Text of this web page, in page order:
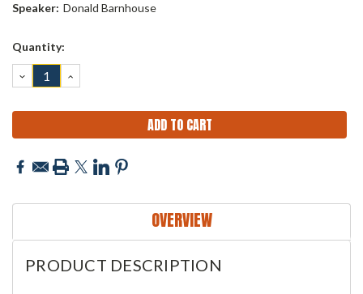
Speaker: Donald Barnhouse
Current
Quantity:
DECREASE
QUANTITY:
INCREASE
QUANTITY:
OVERVIEW
PRODUCT DESCRIPTION